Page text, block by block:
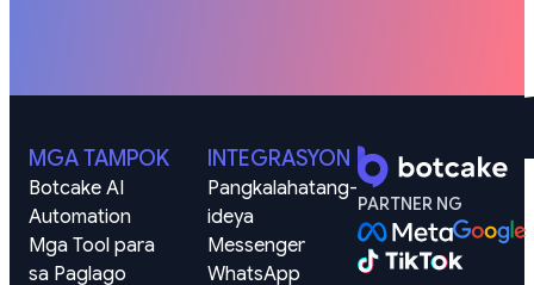
MGA TAMPOK
Botcake AI
Automation
Mga Tool para
sa Paglago
INTEGRASYON
Pangkalahatang-
ideya
Messenger
WhatsApp
PARTNER NG